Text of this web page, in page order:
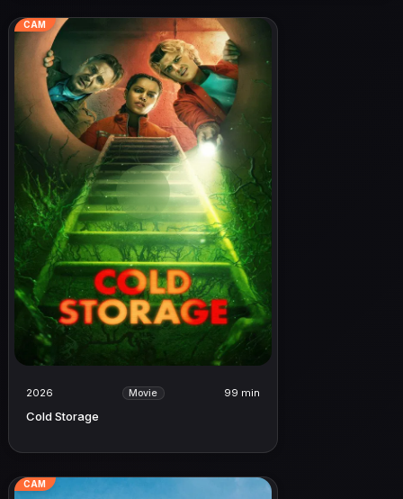
CAM
2026 Movie 99 min
Cold Storage
CAM